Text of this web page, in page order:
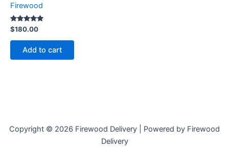
Firewood
Rated
4.73
out of 5
$180.00
Add to cart
Copyright © 2026 Firewood Delivery | Powered by Firewood
Delivery